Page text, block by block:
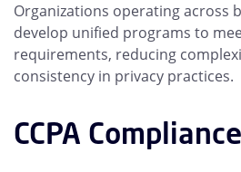
Organizations operating across
develop unified programs to
requirements, reducing
consistency in privacy practices.
CCPA